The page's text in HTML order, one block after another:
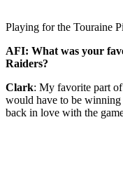
Playing for the Touraine
AFI: What was your
Raiders?
Clark: My favorite part
would have to be
back in love with the